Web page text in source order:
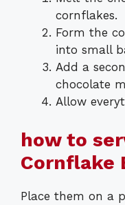
cornflakes.
Form the
into small
Add a
chocolate
Allow
how to
Cornflake
Place them on a